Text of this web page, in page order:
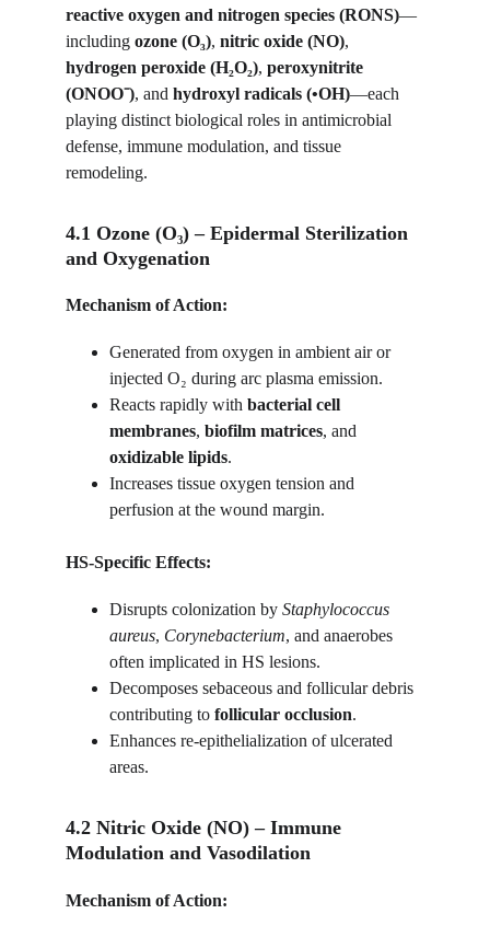
reactive oxygen and nitrogen species (RONS)—
including ozone (O₃), nitric oxide (NO),
hydrogen peroxide (H₂O₂), peroxynitrite
(ONOO⁻), and hydroxyl radicals (•OH)—each
playing distinct biological roles in antimicrobial
defense, immune modulation, and tissue
remodeling.
4.1 Ozone (O₃) – Epidermal Sterilization
and Oxygenation
Mechanism of Action:
Generated from oxygen in ambient air or
injected O₂ during arc plasma emission.
Reacts rapidly with bacterial cell
membranes, biofilm matrices, and
oxidizable lipids.
Increases tissue oxygen tension and
perfusion at the wound margin.
HS-Specific Effects:
Disrupts colonization by Staphylococcus
aureus, Corynebacterium, and anaerobes
often implicated in HS lesions.
Decomposes sebaceous and follicular debris
contributing to follicular occlusion.
Enhances re-epithelialization of ulcerated
areas.
4.2 Nitric Oxide (NO) – Immune
Modulation and Vasodilation
Mechanism of Action: